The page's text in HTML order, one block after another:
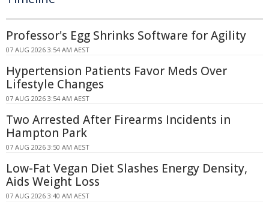
Professor's Egg Shrinks Software for Agility
07 AUG 2026 3:54 AM AEST
Hypertension Patients Favor Meds Over
Lifestyle Changes
07 AUG 2026 3:54 AM AEST
Two Arrested After Firearms Incidents in
Hampton Park
07 AUG 2026 3:50 AM AEST
Low-Fat Vegan Diet Slashes Energy Density,
Aids Weight Loss
07 AUG 2026 3:40 AM AEST